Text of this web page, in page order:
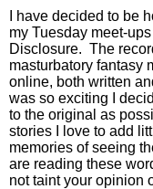
I have decided to be
my Tuesday meet-
Disclosure. The
masturbatory fantasy
online, both written
was so exciting I
to the original as
stories I love to add
memories of seeing
are reading these
not taint your opinion